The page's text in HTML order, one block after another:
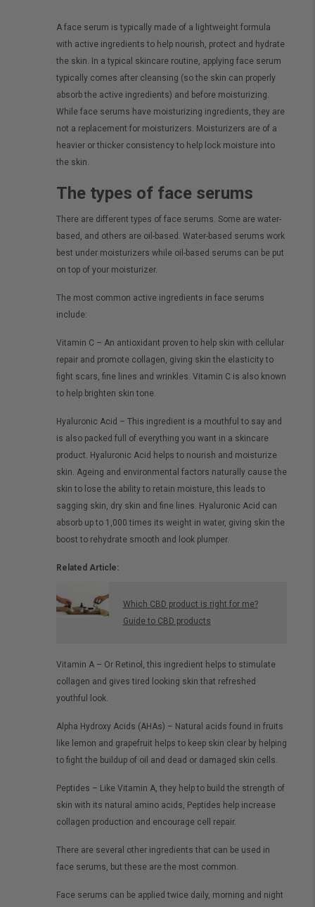
A face serum is typically made of a lightweight formula
with active ingredients to help nourish, protect and hydrate
the skin. In a typical skincare routine, applying face serum
typically comes after cleansing (so the skin can properly
absorb the active ingredients) and before moisturizing.
While face serums have moisturizing ingredients, they are
not a replacement for moisturizers. Moisturizers are of a
heavier or thicker consistency to help lock moisture into
the skin.
The types of face serums
There are different types of face serums. Some are water-
based, and others are oil-based. Water-based serums work
best under moisturizers while oil-based serums can be put
on top of your moisturizer.
The most common active ingredients in face serums
include:
Vitamin C – An antioxidant proven to help skin with cellular
repair and promote collagen, giving skin the elasticity to
fight scars, fine lines and wrinkles. Vitamin C is also known
to help brighten skin tone.
Hyaluronic Acid – This ingredient is a mouthful to say and
is also packed full of everything you want in a skincare
product. Hyaluronic Acid helps to nourish and moisturize
skin. Ageing and environmental factors naturally cause the
skin to lose the ability to retain moisture, this leads to
sagging skin, dry skin and fine lines. Hyaluronic Acid can
absorb up to 1,000 times its weight in water, giving skin the
boost to rehydrate smooth and look plumper.
Related Article:
Which CBD product is right for me?
Guide to CBD products
Vitamin A – Or Retinol, this ingredient helps to stimulate
collagen and gives tired looking skin that refreshed
youthful look.
Alpha Hydroxy Acids (AHAs) – Natural acids found in fruits
like lemon and grapefruit helps to keep skin clear by helping
to fight the buildup of oil and dead or damaged skin cells.
Peptides – Like Vitamin A, they help to build the strength of
skin with its natural amino acids, Peptides help increase
collagen production and encourage cell repair.
There are several other ingredients that can be used in
face serums, but these are the most common.
Face serums can be applied twice daily, morning and night